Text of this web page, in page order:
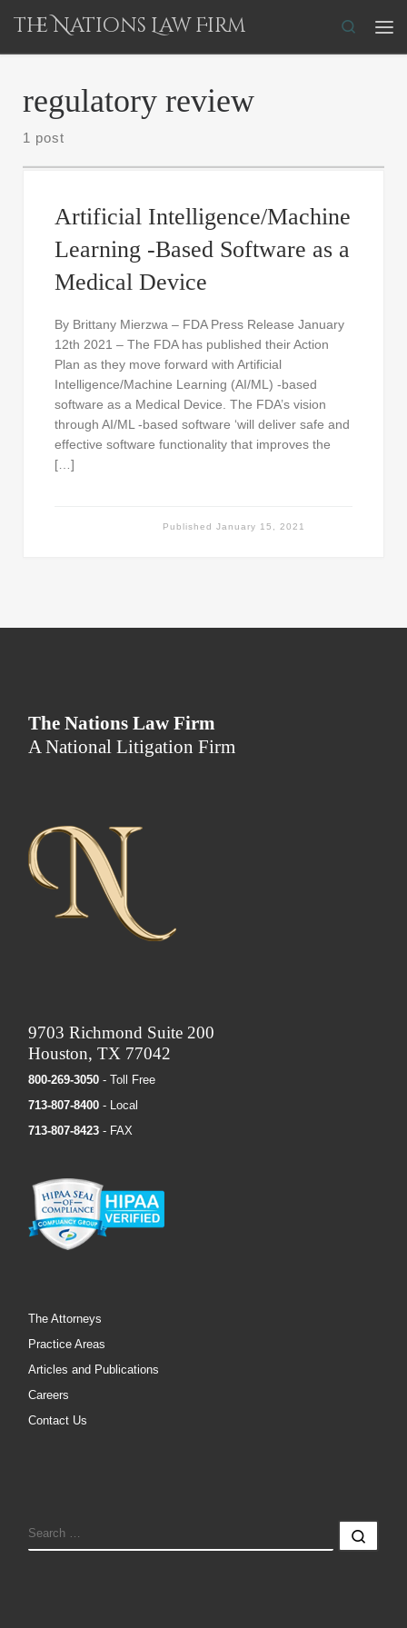
Skip to content
The Nations Law Firm
Search
regulatory review
1 post
Artificial Intelligence/Machine
Learning -Based Software as a
Medical Device
By Brittany Mierzwa – FDA Press Release January
12th 2021 – The FDA has published their Action
Plan as they move forward with Artificial
Intelligence/Machine Learning (AI/ML) -based
software as a Medical Device. The FDA’s vision
through AI/ML -based software ‘will deliver safe and
effective software functionality that improves the
[…]
PublishedJanuary 15, 2021
The Nations Law Firm
A National Litigation Firm
9703 Richmond Suite 200
Houston, TX 77042
800-269-3050 - Toll Free
713-807-8400 - Local
713-807-8423 - FAX
The Attorneys
Practice Areas
Articles and Publications
Careers
Contact Us
SEARCH